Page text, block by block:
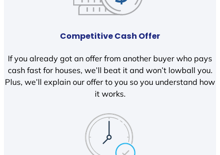
Competitive Cash Offer
If you already got an offer from another buyer who pays
cash fast for houses, we’ll beat it and won’t lowball you.
Plus, we’ll explain our offer to you so you understand how
it works.